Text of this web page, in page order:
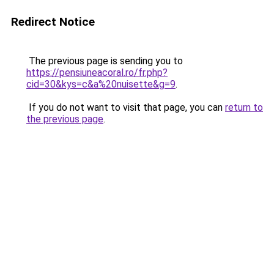
Redirect Notice
The previous page is sending you to
https://pensiuneacoral.ro/fr.php?
cid=30&kys=c&a%20nuisette&g=9.
If you do not want to visit that page, you can return to
the previous page.